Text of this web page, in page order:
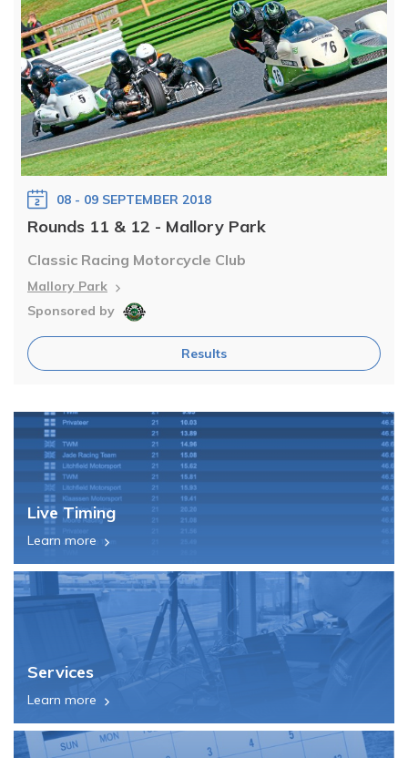
08 - 09 SEPTEMBER 2018
Rounds 11 & 12 - Mallory Park
Classic Racing Motorcycle Club
Mallory Park
Sponsored by
Results
Live Timing
Learn more
Services
Learn more